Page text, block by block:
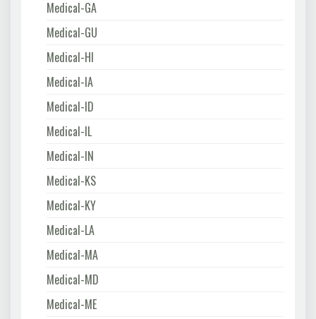
Medical-GA
Medical-GU
Medical-HI
Medical-IA
Medical-ID
Medical-IL
Medical-IN
Medical-KS
Medical-KY
Medical-LA
Medical-MA
Medical-MD
Medical-ME